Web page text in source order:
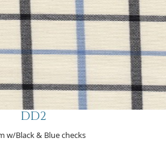
DD2
w/Black & Blue checks